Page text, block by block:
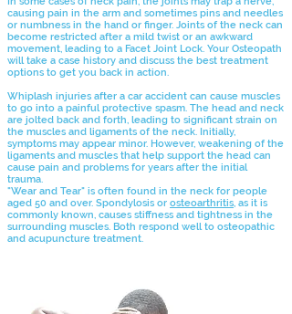
causing pain in the arm and sometimes pins and needles
or numbness in the hand or finger. Joints of the neck can
become restricted after a mild twist or an awkward
movement, leading to a Facet Joint Lock. Your Osteopath
will take a case history and discuss the best treatment
options to get you back in action.
Whiplash injuries after a car accident can cause muscles
to go into a painful protective spasm. The head and neck
are jolted back and forth, leading to significant strain on
the muscles and ligaments of the neck. Initially,
symptoms may appear minor. However, weakening of the
ligaments and muscles that help support the head can
cause pain and problems for years after the initial
trauma.
"Wear and Tear" is often found in the neck for people
aged 50 and over. Spondylosis or osteoarthritis, as it is
commonly known, causes stiffness and tightness in the
surrounding muscles. Both respond well to osteopathic
and acupuncture treatment.